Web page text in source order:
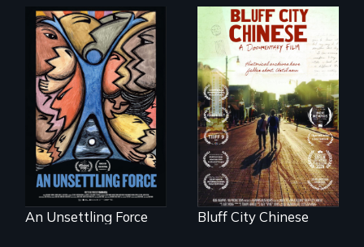
America’s poor
organize to
confront a moral
crisis of survival.
An Unsettling Force
Two storytellers
across generations
unearth the history
of the Chinese in
Memphis
Bluff City Chinese